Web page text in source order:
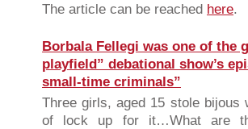
The article can be reached here.
Borbala Fellegi was one of the
playfield” debational show’s
small-time criminals”
Three girls, aged 15 stole
of lock up for it…What are